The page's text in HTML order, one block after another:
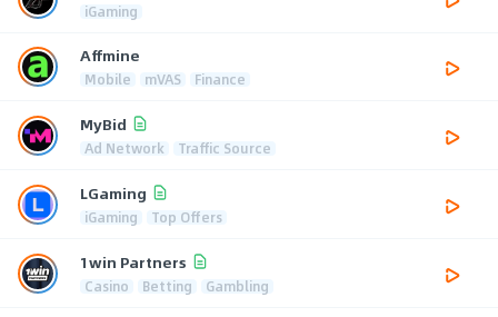
iGaming
Affmine
Mobile mVAS Finance
MyBid
Ad Network Traffic Source
LGaming
iGaming Top Offers
1win Partners
Casino Betting Gambling